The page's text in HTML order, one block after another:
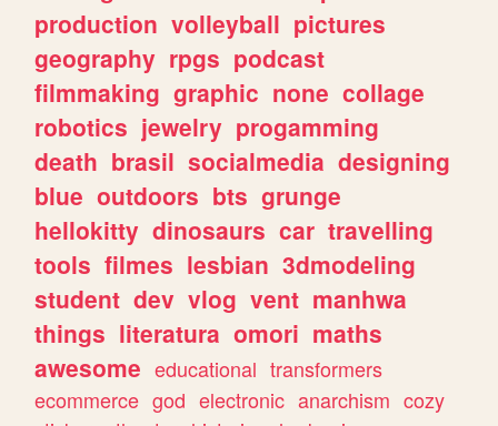
production volleyball pictures
geography rpgs podcast
filmmaking graphic none collage
robotics jewelry progamming
death brasil socialmedia designing
blue outdoors bts grunge
hellokitty dinosaurs car travelling
tools filmes lesbian 3dmodeling
student dev vlog vent manhwa
things literatura omori maths
awesome educational transformers
ecommerce god electronic anarchism cozy